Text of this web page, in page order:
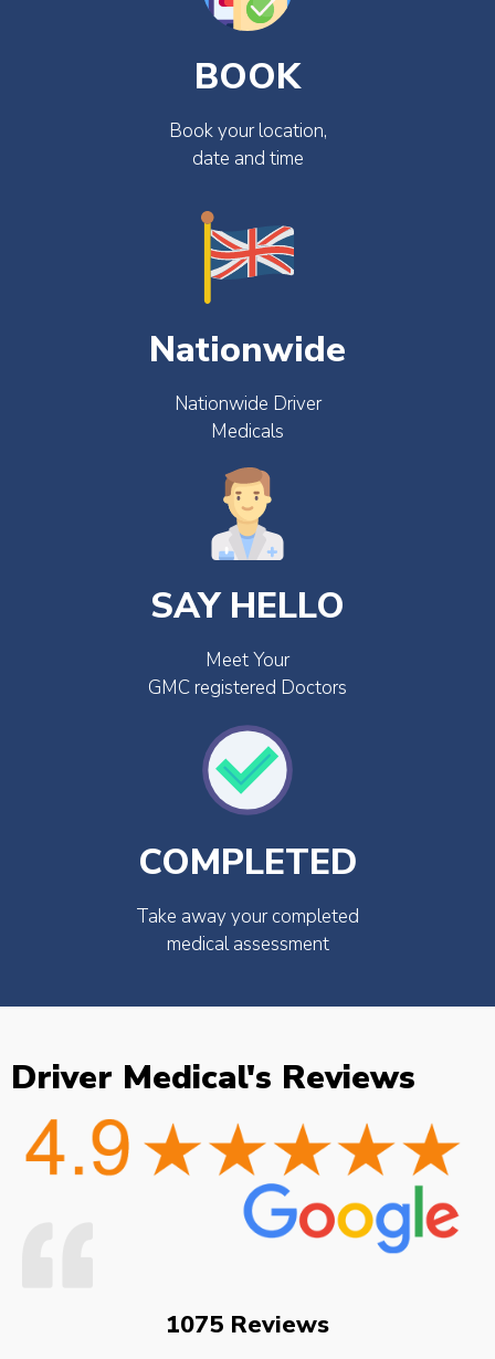
BOOK
Book your location,
date and time
Nationwide
Nationwide Driver
Medicals
SAY HELLO
Meet Your
GMC registered Doctors
COMPLETED
Take away your completed
medical assessment
Driver Medical's Reviews
1075 Reviews